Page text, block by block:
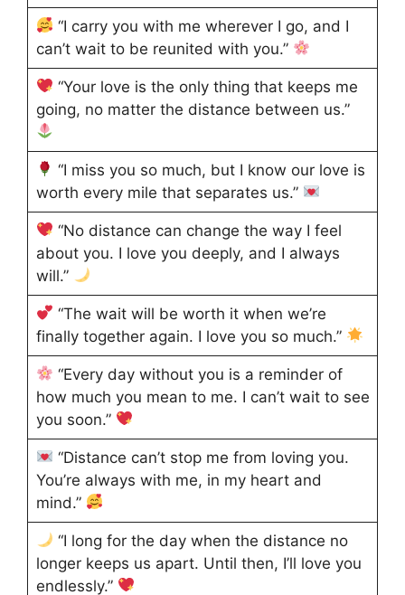
“I carry you with me wherever I go, and I
can’t wait to be reunited with you.”
“Your love is the only thing that keeps me
going, no matter the distance between us.”
“I miss you so much, but I know our love is
worth every mile that separates us.”
“No distance can change the way I feel
about you. I love you deeply, and I always
will.”
“The wait will be worth it when we’re
finally together again. I love you so much.”
“Every day without you is a reminder of
how much you mean to me. I can’t wait to see
you soon.”
“Distance can’t stop me from loving you.
You’re always with me, in my heart and
mind.”
“I long for the day when the distance no
longer keeps us apart. Until then, I’ll love you
endlessly.”